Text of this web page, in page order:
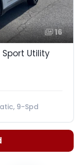
16
Utility
9-Spd